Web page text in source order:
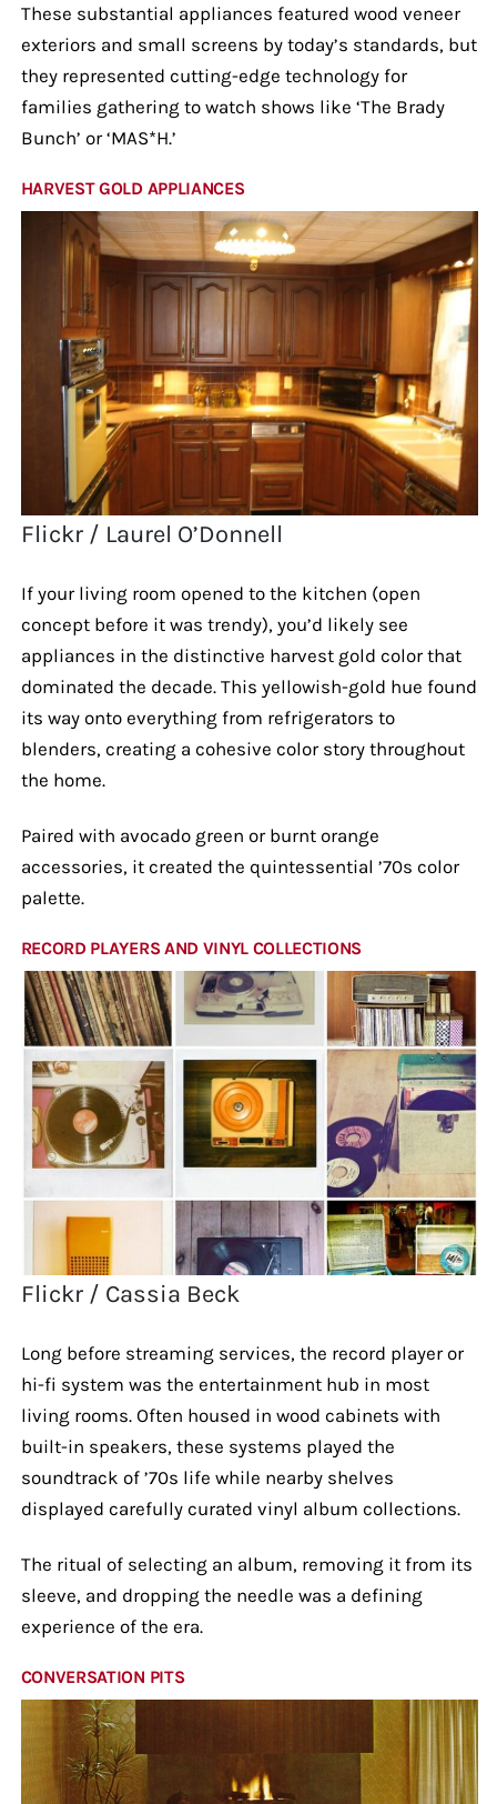
These substantial appliances featured wood veneer
exteriors and small screens by today’s standards, but
they represented cutting-edge technology for
families gathering to watch shows like ‘The Brady
Bunch’ or ‘MAS*H.’
HARVEST GOLD APPLIANCES
Flickr / Laurel O’Donnell
If your living room opened to the kitchen (open
concept before it was trendy), you’d likely see
appliances in the distinctive harvest gold color that
dominated the decade. This yellowish-gold hue found
its way onto everything from refrigerators to
blenders, creating a cohesive color story throughout
the home.
Paired with avocado green or burnt orange
accessories, it created the quintessential ’70s color
palette.
RECORD PLAYERS AND VINYL COLLECTIONS
Flickr / Cassia Beck
Long before streaming services, the record player or
hi-fi system was the entertainment hub in most
living rooms. Often housed in wood cabinets with
built-in speakers, these systems played the
soundtrack of ’70s life while nearby shelves
displayed carefully curated vinyl album collections.
The ritual of selecting an album, removing it from its
sleeve, and dropping the needle was a defining
experience of the era.
CONVERSATION PITS